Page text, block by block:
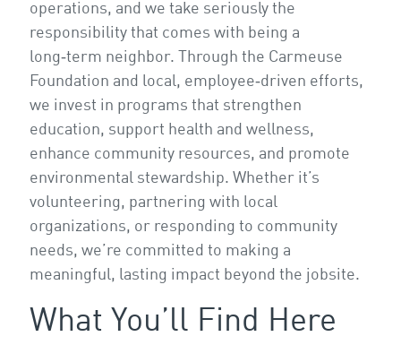
operations, and we take seriously the
responsibility that comes with being a
long‑term neighbor. Through the Carmeuse
Foundation and local, employee‑driven efforts,
we invest in programs that strengthen
education, support health and wellness,
enhance community resources, and promote
environmental stewardship. Whether it’s
volunteering, partnering with local
organizations, or responding to community
needs, we’re committed to making a
meaningful, lasting impact beyond the jobsite.
What You’ll Find Here